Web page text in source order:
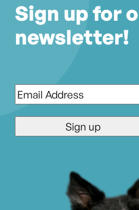
Sign up for
newsletter!
Email*